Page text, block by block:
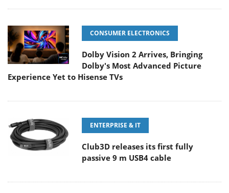
CONSUMER ELECTRONICS
Dolby Vision 2 Arrives, Bringing
Dolby's Most Advanced Picture
Experience Yet to Hisense TVs
ENTERPRISE & IT
Club3D releases its first fully
passive 9 m USB4 cable